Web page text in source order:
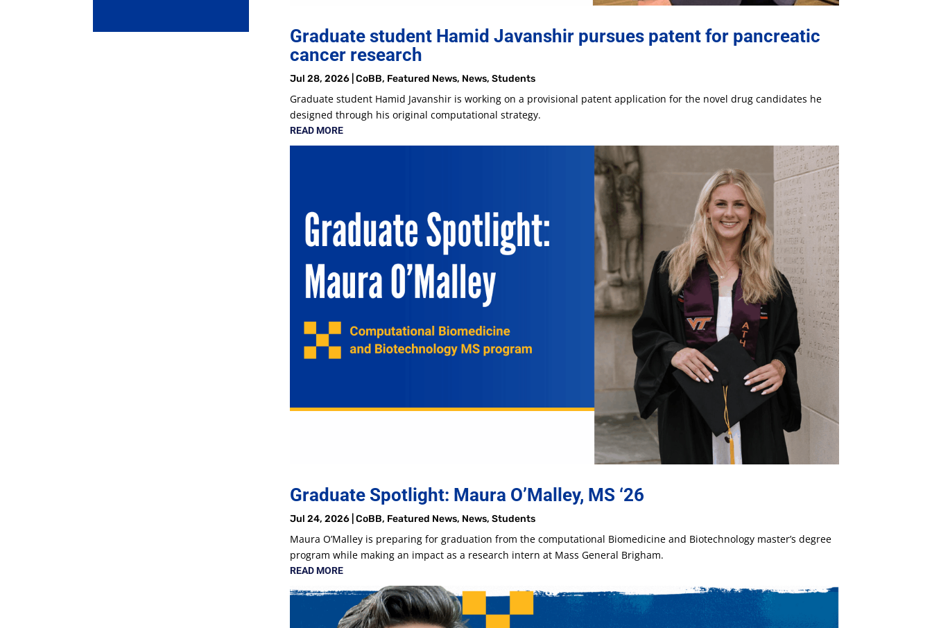
Graduate student Hamid Javanshir pursues patent for pancreatic
cancer research
Jul 28, 2026| CoBB, Featured News, News, Students
Graduate student Hamid Javanshir is working on a provisional patent application for the novel drug candidates he
designed through his original computational strategy.
READ MORE
Graduate Spotlight: Maura O’Malley, MS ‘26
Jul 24, 2026| CoBB, Featured News, News, Students
Maura O’Malley is preparing for graduation from the computational Biomedicine and Biotechnology master’s degree
program while making an impact as a research intern at Mass General Brigham.
READ MORE